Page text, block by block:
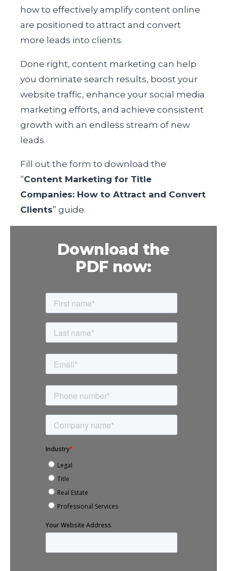
how to effectively amplify content online
are positioned to attract and convert
more leads into clients.
Done right, content marketing can help
you dominate search results, boost your
website traffic, enhance your social media
marketing efforts, and achieve consistent
growth with an endless stream of new
leads.
Fill out the form to download the
“Content Marketing for Title
Companies: How to Attract and Convert
Clients” guide.
Download the
PDF now: